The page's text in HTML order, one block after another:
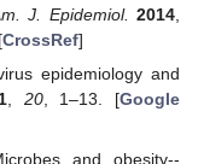
J. Epidemiol. 2014,
CrossRef]
epidemiology and
, 20, 1–13. [Google
and obesity--